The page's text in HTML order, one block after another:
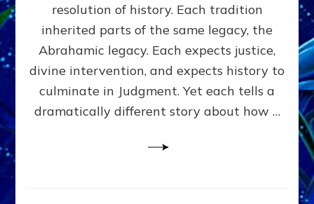
THE
END
Religions,
3
Saviors,
but
resolution of history. Each tradition
inherited parts of the same legacy, the
Abrahamic legacy. Each expects justice,
divine intervention, and expects history to
culminate in Judgment. Yet each tells a
dramatically different story about how …